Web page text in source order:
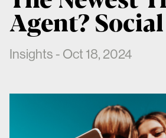
Agent?
Insights - Oct 18, 2024